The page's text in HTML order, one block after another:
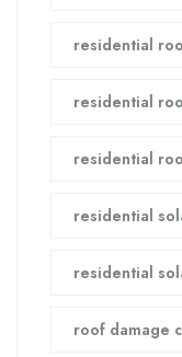
residential
residential
residential
residential
residential
roof damage